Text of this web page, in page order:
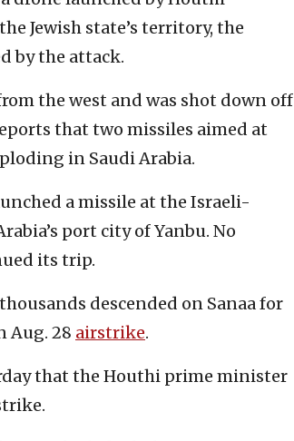
Jewish state’s territory, the
by the attack.
the west and was shot down off
that two missiles aimed at
in Saudi Arabia.
a missile at the Israeli-
port city of Yanbu. No
its trip.
descended on Sanaa for
Aug. 28 airstrike.
that the Houthi prime minister